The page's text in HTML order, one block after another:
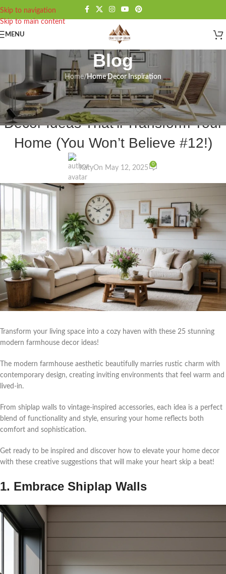
Skip to navigation
Skip to main content
MENU
Blog
Home/Home Decor Inspiration
HOME DECOR INSPIRATION INSPIRATION
25 Stunning Modern Farmhouse
Decor Ideas That’ll Transform Your
Home (You Won’t Believe #12!)
KatyOn May 12, 2025
0
Transform your living space into a cozy haven with these 25 stunning
modern farmhouse decor ideas!
The modern farmhouse aesthetic beautifully marries rustic charm with
contemporary design, creating inviting environments that feel warm and
lived-in.
From shiplap walls to vintage-inspired accessories, each idea is a perfect
blend of functionality and style, ensuring your home reflects both
comfort and sophistication.
Get ready to be inspired and discover how to elevate your home decor
with these creative suggestions that will make your heart skip a beat!
1. Embrace Shiplap Walls